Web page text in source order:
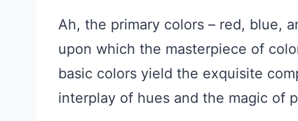
Ah, the primary colors – red, blue,
upon which the masterpiece of
basic colors yield the exquisite
interplay of hues and the magic of